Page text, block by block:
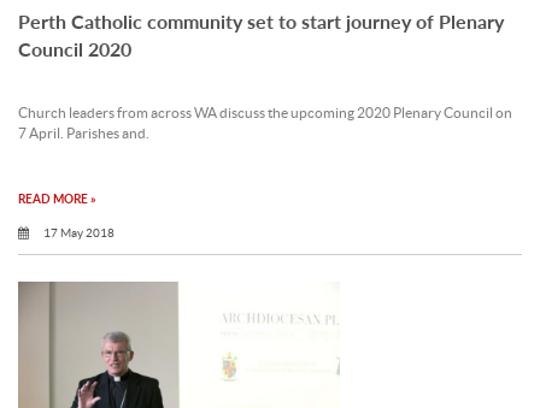
Perth Catholic community set to start journey of Plenary
Council 2020
Church leaders from across WA discuss the upcoming 2020 Plenary Council on
7 April. Parishes and.
READ MORE »
17 May 2018